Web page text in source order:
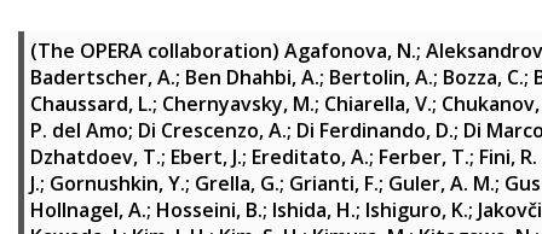
(The OPERA collaboration) Agafonova, N.;
Badertscher, A.; Ben Dhahbi, A.; Bertolin, A.; Bozza, C.;
Chaussard, L.; Chernyavsky, M.; Chiarella, V.;
P. del Amo; Di Crescenzo, A.; Di Ferdinando, D.; Di
Dzhatdoev, T.; Ebert, J.; Ereditato, A.; Ferber, T.; Fini,
J.; Gornushkin, Y.; Grella, G.; Grianti, F.; Guler, A. M.;
Hollnagel, A.; Hosseini, B.; Ishida, H.; Ishiguro, K.;